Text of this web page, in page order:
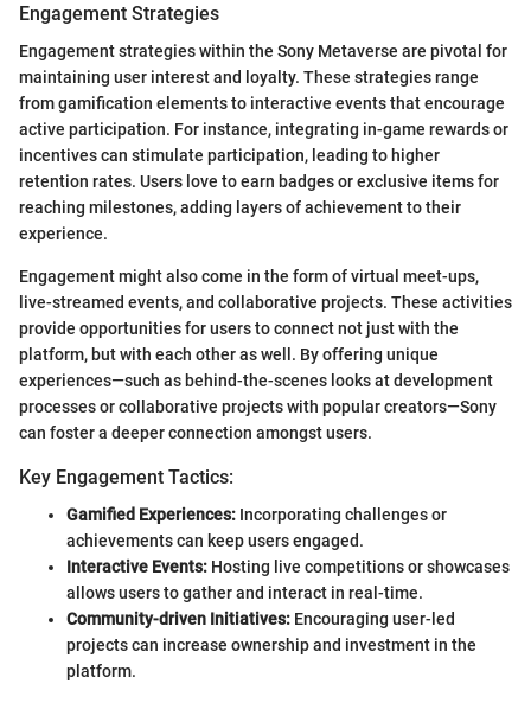
Engagement Strategies
Engagement strategies within the Sony Metaverse are pivotal for
maintaining user interest and loyalty. These strategies range
from gamification elements to interactive events that encourage
active participation. For instance, integrating in-game rewards or
incentives can stimulate participation, leading to higher
retention rates. Users love to earn badges or exclusive items for
reaching milestones, adding layers of achievement to their
experience.
Engagement might also come in the form of virtual meet-ups,
live-streamed events, and collaborative projects. These activities
provide opportunities for users to connect not just with the
platform, but with each other as well. By offering unique
experiences—such as behind-the-scenes looks at development
processes or collaborative projects with popular creators—Sony
can foster a deeper connection amongst users.
Key Engagement Tactics:
Gamified Experiences: Incorporating challenges or
achievements can keep users engaged.
Interactive Events: Hosting live competitions or showcases
allows users to gather and interact in real-time.
Community-driven Initiatives: Encouraging user-led
projects can increase ownership and investment in the
platform.